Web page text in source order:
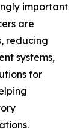
important
are
reducing
systems,
for